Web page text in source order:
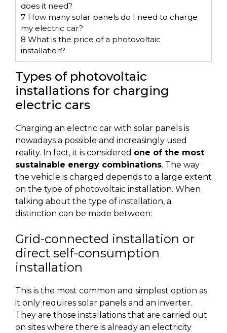
does it need?
7 How many solar panels do I need to charge
my electric car?
8 What is the price of a photovoltaic
installation?
Types of photovoltaic
installations for charging
electric cars
Charging an electric car with solar panels is
nowadays a possible and increasingly used
reality. In fact, it is considered one of the most
sustainable energy combinations. The way
the vehicle is charged depends to a large extent
on the type of photovoltaic installation. When
talking about the type of installation, a
distinction can be made between:
Grid-connected installation or
direct self-consumption
installation
This is the most common and simplest option as
it only requires solar panels and an inverter.
They are those installations that are carried out
on sites where there is already an electricity